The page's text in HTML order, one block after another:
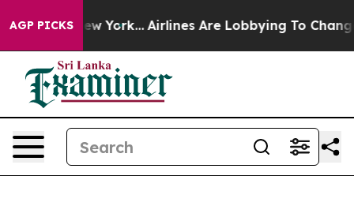
AGP PICKS
New York... Airlines Are Lobbying To Change